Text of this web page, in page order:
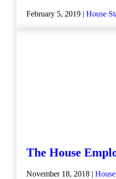
February 5, 2019 | House
The House
November 18, 2018 |